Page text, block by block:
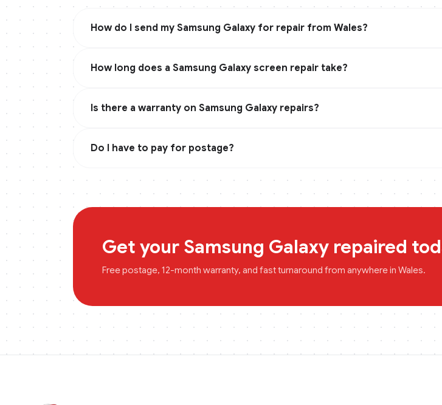
How do I send my Samsung Galaxy for repair from Wales?
How long does a Samsung Galaxy screen repair take?
Is there a warranty on Samsung Galaxy repairs?
Do I have to pay for postage?
Get your Samsung Galaxy repaired
Free postage, 12-month warranty, and fast turnaround from anywhere in Wales.